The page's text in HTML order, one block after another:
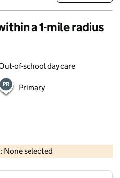
a 1-mile radius
Out-of-school day care
Primary
None selected
data © Crown copyright and database rights 2026